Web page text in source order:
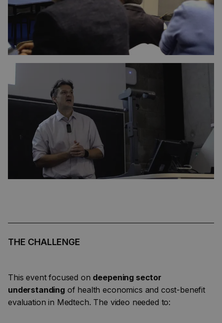
THE CHALLENGE
This event focused on deepening sector
understandingof health economics and cost-benefit
evaluation in Medtech. The video needed to: